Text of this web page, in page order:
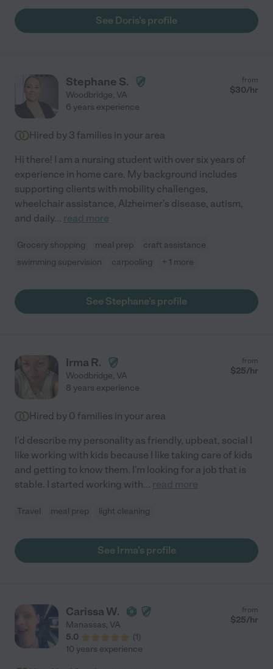
Doris is a loving and caring nanny would be a great
understatement. She is constantly going above and beyond to
See Doris's profile
Stephane S.
Woodbridge, VA
from
$30/hr
6 years experience
Hired by 3 families in your area
Hi there! I am a nursing student with over six years of
experience in home care. My background includes
supporting clients with mobility challenges,
wheelchair assistance, Alzheimer's disease, autism,
and daily... read more
Grocery shopping meal prep
craft assistance
swimming supervision
carpooling + 1 more
See Stephane's profile
Irma R.
Woodbridge, VA
from
$25/hr
8 years experience
Hired by 0 families in your area
I'd describe my personality as friendly, upbeat, social I
like working with kids because I like taking care of kids
and getting to know them. I'm looking for a job that is
stable. I started working with... read more
Travel meal prep light cleaning
See Irma's profile
Carissa W.
Manassas, VA
5.0
(1)
from
$25/hr
10 years experience